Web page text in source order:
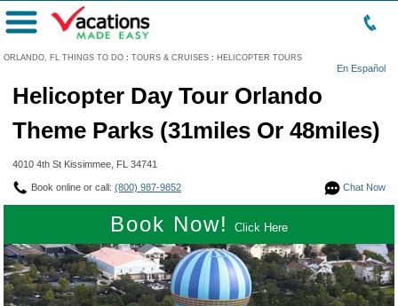
ORLANDO, FL THINGS TO DO : TOURS & CRUISES : HELICOPTER TOURS
En Español
Menu
Helicopter Day Tour Orlando
Theme Parks (31miles Or 48miles)
4010 4th St Kissimmee, FL 34741
Chat Now
Book online or call: (800) 987-9852
Book Now! Click Here